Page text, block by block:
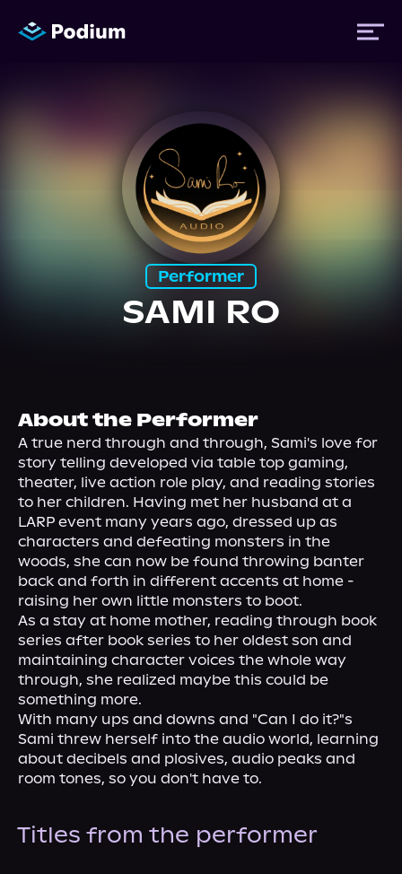
About Us
Performer
SAMI RO
About the Performer
A true nerd through and through, Sami's love for
story telling developed via table top gaming,
theater, live action role play, and reading stories
to her children. Having met her husband at a
LARP event many years ago, dressed up as
characters and defeating monsters in the
woods, she can now be found throwing banter
back and forth in different accents at home -
raising her own little monsters to boot.
As a stay at home mother, reading through book
series after book series to her oldest son and
maintaining character voices the whole way
through, she realized maybe this could be
something more.
With many ups and downs and "Can I do it?"s
Sami threw herself into the audio world, learning
about decibels and plosives, audio peaks and
room tones, so you don't have to.
Titles from the performer